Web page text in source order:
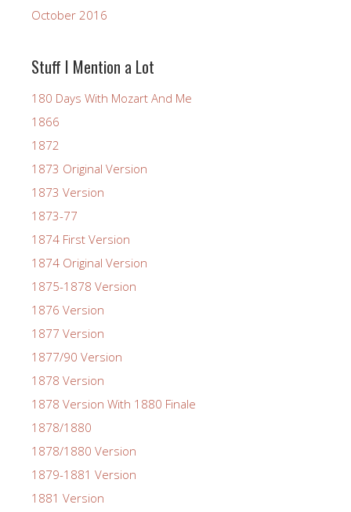
October 2016
Stuff I Mention a Lot
180 Days With Mozart And Me
1866
1872
1873 Original Version
1873 Version
1873-77
1874 First Version
1874 Original Version
1875-1878 Version
1876 Version
1877 Version
1877/90 Version
1878 Version
1878 Version With 1880 Finale
1878/1880
1878/1880 Version
1879-1881 Version
1881 Version